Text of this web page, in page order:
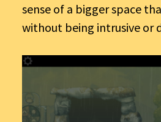
sense of a bigger space
without being intrusive or